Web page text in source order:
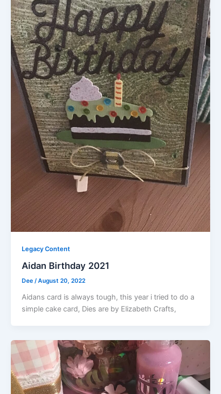
Legacy Content
Aidan Birthday 2021
Dee/August 20, 2022
Aidans card is always tough, this year i tried to do a
simple cake card, Dies are by Elizabeth Crafts,